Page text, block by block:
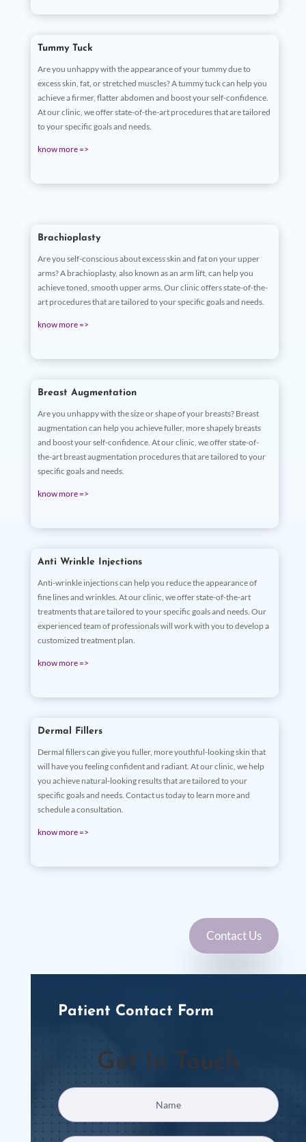
Tummy Tuck
Are you unhappy with the appearance of your tummy due to
excess skin, fat, or stretched muscles? A tummy tuck can help you
achieve a firmer, flatter abdomen and boost your self-confidence.
At our clinic, we offer state-of-the-art procedures that are tailored
to your specific goals and needs.
know more =>
Brachioplasty
Are you self-conscious about excess skin and fat on your upper
arms? A brachioplasty, also known as an arm lift, can help you
achieve toned, smooth upper arms. Our clinic offers state-of-the-
art procedures that are tailored to your specific goals and needs.
know more =>
Breast Augmentation
Are you unhappy with the size or shape of your breasts? Breast
augmentation can help you achieve fuller, more shapely breasts
and boost your self-confidence. At our clinic, we offer state-of-
the-art breast augmentation procedures that are tailored to your
specific goals and needs.
know more =>
Anti Wrinkle Injections
Anti-wrinkle injections can help you reduce the appearance of
fine lines and wrinkles. At our clinic, we offer state-of-the-art
treatments that are tailored to your specific goals and needs. Our
experienced team of professionals will work with you to develop a
customized treatment plan.
know more =>
Dermal Fillers
Dermal fillers can give you fuller, more youthful-looking skin that
will have you feeling confident and radiant. At our clinic, we help
you achieve natural-looking results that are tailored to your
specific goals and needs. Contact us today to learn more and
schedule a consultation.
know more =>
Contact Us
Patient Contact Form
Get In Touch